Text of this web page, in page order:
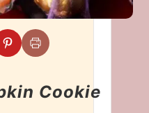
Cookie